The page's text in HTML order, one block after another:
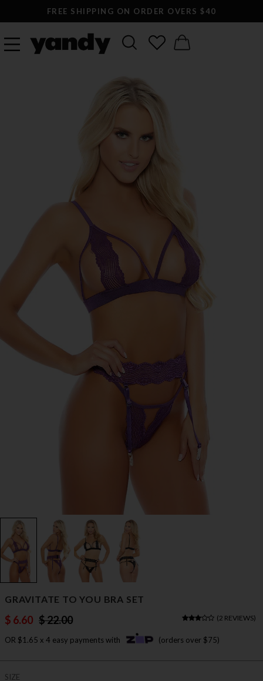
FREE SHIPPING ON ORDER OVERS $40
GRAVITATE TO YOU BRA SET
$ 6.60 $ 22.00 (2 REVIEWS)
OR $1.65 x 4 easy payments with (orders over $75)
SIZE